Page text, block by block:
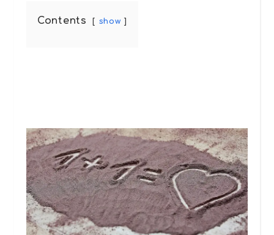
Contents show